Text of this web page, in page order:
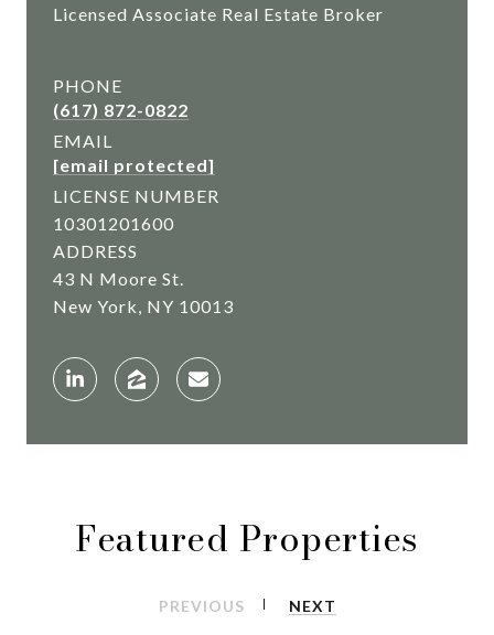
Licensed Associate Real Estate Broker
PHONE
(617) 872-0822
EMAIL
[email protected]
LICENSE NUMBER
10301201600
ADDRESS
43 N Moore St.
New York, NY 10013
Featured Properties
PREVIOUS NEXT